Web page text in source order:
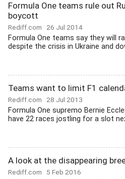
Formula One teams rule out
boycott
Rediff.com 26 Jul 2014
Formula One teams say they will
despite the crisis in Ukraine and
Teams want to limit F1
Rediff.com 28 Jul 2013
Formula One supremo Bernie
have 22 races jostling for a slot
A look at the disappearing
Rediff.com 5 Feb 2016